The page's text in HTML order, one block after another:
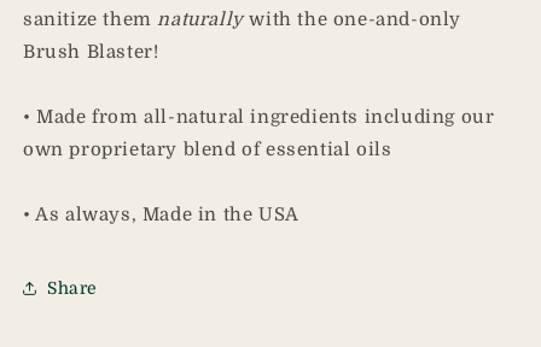
sanitize them naturally with the one-and-only
Brush Blaster!
• Made from all-natural ingredients including our
own proprietary blend of essential oils
• As always, Made in the USA
Share